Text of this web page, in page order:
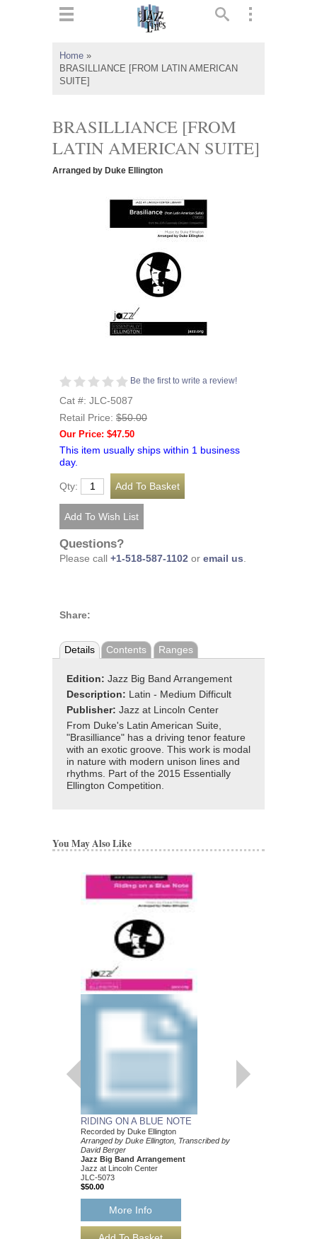
Home »
BRASILLIANCE [FROM LATIN AMERICAN
SUITE]
BRASILLIANCE [FROM
LATIN AMERICAN SUITE]
Arranged by Duke Ellington
Be the first to write a review!
Cat #: JLC-5087
Retail Price: $50.00
Our Price: $47.50
This item usually ships within 1 business
day.
Qty:
Questions?
Please call +1-518-587-1102 or email us
Share:
Details Contents Ranges
Edition: Jazz Big Band Arrangement
Description: Latin - Medium Difficult
Publisher: Jazz at Lincoln Center
From Duke's Latin American Suite,
"Brasilliance" has a driving tenor feature
with an exotic groove. This work is modal
in nature with modern unison lines and
rhythms. Part of the 2015 Essentially
Ellington Competition.
You May Also Like
RIDING ON A BLUE NOTE
Recorded by Duke Ellington
Arranged by Duke Ellington, Transcribed by
David Berger
Jazz Big Band Arrangement
Jazz at Lincoln Center
JLC-5073
$50.00
More Info
$50.00